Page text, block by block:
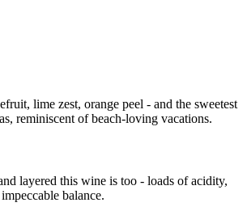
lime zest, orange peel - and the sweetest
reminiscent of beach-loving vacations.
layered this wine is too - loads of acidity,
balance.